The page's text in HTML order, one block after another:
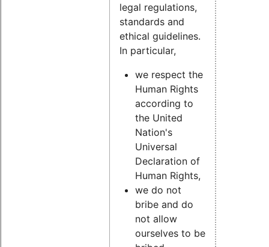
legal regulations,
standards and
ethical guidelines.
In particular,
we respect the
Human Rights
according to
the United
Nation's
Universal
Declaration of
Human Rights,
we do not
bribe and do
not allow
ourselves to be